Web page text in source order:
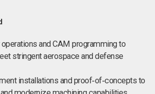
and CAM programming to
stringent aerospace and defense
installations and proof‑of‑concepts to